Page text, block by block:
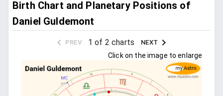
Birth Chart and Planetary Positions of
Daniel Guldemont
PREV 1 of 2 charts NEXT
Click on the image to enlarge